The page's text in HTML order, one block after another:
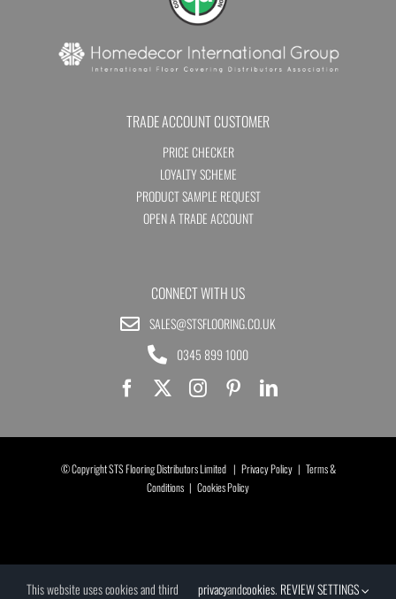
TRADE ACCOUNT CUSTOMER
PRICE CHECKER
LOYALTY SCHEME
PRODUCT SAMPLE REQUEST
OPEN A TRADE ACCOUNT
CONNECT WITH US
SALES@STSFLOORING.CO.UK
0345 899 1000
© Copyright STS Flooring Distributors Limited | Privacy Policy| Terms &
Conditions | Cookies Policy
This website uses cookies and third privacyandcookies. REVIEW SETTINGS